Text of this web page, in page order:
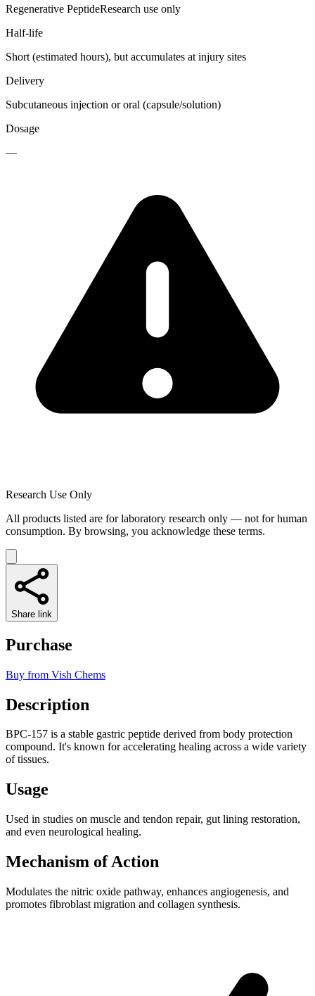
Regenerative PeptideResearch use only
Half-life
Short (estimated hours), but accumulates at injury sites
Delivery
Subcutaneous injection or oral (capsule/solution)
Dosage
—
Research Use Only
All products listed are for laboratory research only — not for human
consumption. By browsing, you acknowledge these terms.
Share link
Purchase
Buy from Vish Chems
Description
BPC-157 is a stable gastric peptide derived from body protection
compound. It's known for accelerating healing across a wide variety
of tissues.
Usage
Used in studies on muscle and tendon repair, gut lining restoration,
and even neurological healing.
Mechanism of Action
Modulates the nitric oxide pathway, enhances angiogenesis, and
promotes fibroblast migration and collagen synthesis.